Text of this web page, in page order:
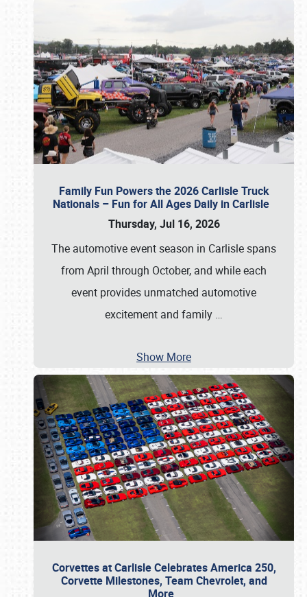
Family Fun Powers the 2026 Carlisle Truck
Nationals – Fun for All Ages Daily in Carlisle
Thursday, Jul 16, 2026
The automotive event season in Carlisle spans
from April through October, and while each
event provides unmatched automotive
excitement and family …
Show More
Corvettes at Carlisle Celebrates America 250,
Corvette Milestones, Team Chevrolet, and
More